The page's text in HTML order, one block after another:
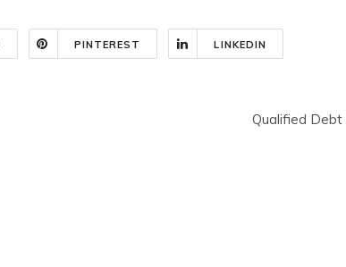
PINTEREST LINKEDIN
Qualified Debt